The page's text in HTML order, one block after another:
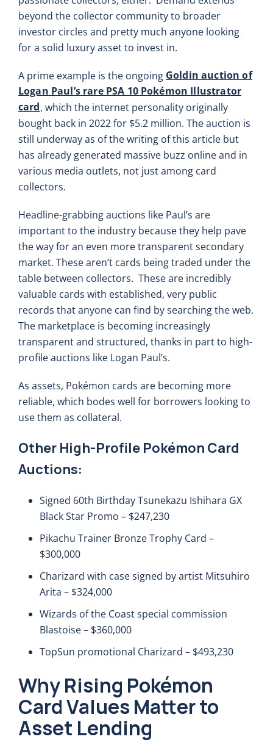
beyond the collector community to broader
investor circles and pretty much anyone looking
for a solid luxury asset to invest in.
A prime example is the ongoing Goldin auction of
Logan Paul’s rare PSA 10 Pokémon Illustrator
card, which the internet personality originally
bought back in 2022 for $5.2 million. The auction is
still underway as of the writing of this article but
has already generated massive buzz online and in
various media outlets, not just among card
collectors.
Headline-grabbing auctions like Paul’s are
important to the industry because they help pave
the way for an even more transparent secondary
market. These aren’t cards being traded under the
table between collectors. These are incredibly
valuable cards with established, very public
records that anyone can find by searching the web.
The marketplace is becoming increasingly
transparent and structured, thanks in part to high-
profile auctions like Logan Paul’s.
As assets, Pokémon cards are becoming more
reliable, which bodes well for borrowers looking to
use them as collateral.
Other High-Profile Pokémon Card
Auctions:
Signed 60th Birthday Tsunekazu Ishihara GX
Black Star Promo – $247,230
Pikachu Trainer Bronze Trophy Card –
$300,000
Charizard with case signed by artist Mitsuhiro
Arita – $324,000
Wizards of the Coast special commission
Blastoise – $360,000
TopSun promotional Charizard – $493,230
Why Rising Pokémon
Card Values Matter to
Asset Lending